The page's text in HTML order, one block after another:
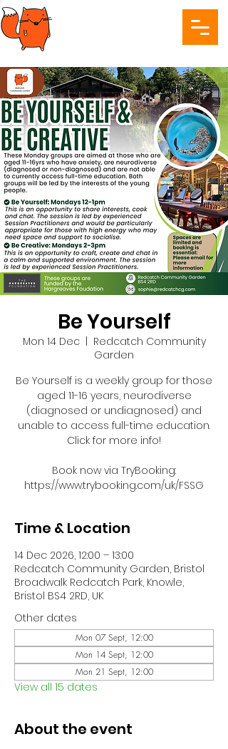
Be Yourself
Mon 14 Dec
  |
Redcatch Community
Garden
Be Yourself is a weekly group for those
aged 11-16 years, neurodiverse
(diagnosed or undiagnosed) and
unable to access full-time education.
Click for more info!
Book now via TryBooking:
https://www.trybooking.com/uk/FSSG
Time & Location
14 Dec 2026, 12:00 – 13:00
Redcatch Community Garden, Bristol
Broadwalk Redcatch Park, Knowle,
Bristol BS4 2RD, UK
Other dates
Mon 07 Sept, 12:00
Mon 14 Sept, 12:00
Mon 21 Sept, 12:00
View all 15 dates
About the event